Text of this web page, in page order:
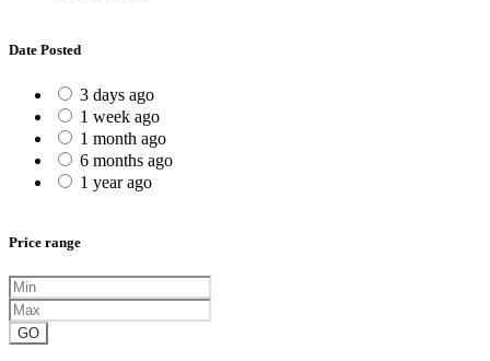
Date Posted
3 days ago
1 week ago
1 month ago
6 months ago
1 year ago
Price range
GO